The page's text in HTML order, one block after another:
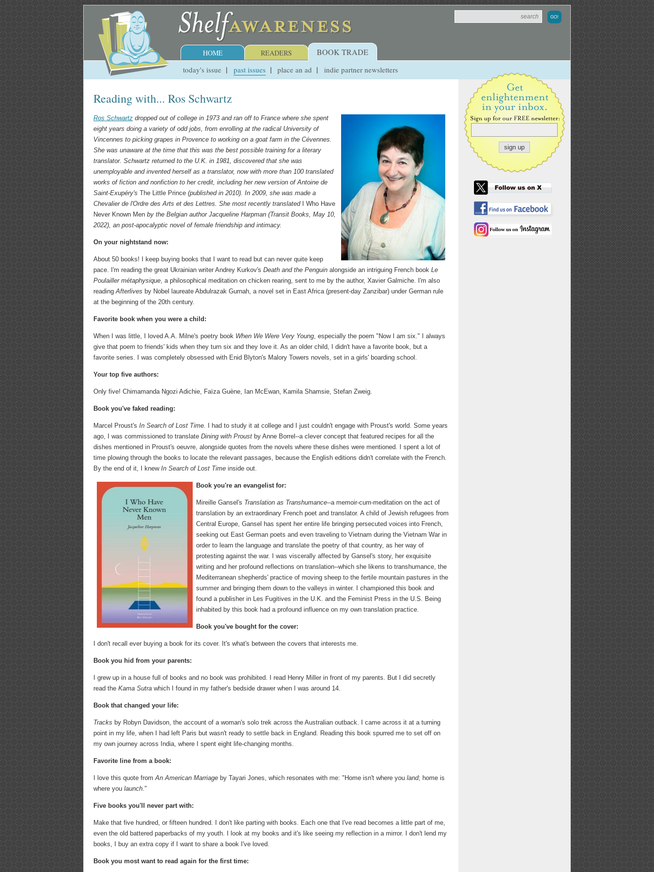
HOME READERS BOOK TRADE
today's issue past issues place an ad indie partner newsletters
Reading with... Ros Schwartz
Ros Schwartz dropped out of college in 1973 and ran off to France where she spent
eight years doing a variety of odd jobs, from enrolling at the radical University of
Vincennes to picking grapes in Provence to working on a goat farm in the Cévennes.
She was unaware at the time that this was the best possible training for a literary
translator. Schwartz returned to the U.K. in 1981, discovered that she was
unemployable and invented herself as a translator, now with more than 100 translated
works of fiction and nonfiction to her credit, including her new version of Antoine de
Saint-Exupéry's The Little Prince (published in 2010). In 2009, she was made a
Chevalier de l'Ordre des Arts et des Lettres. She most recently translated
I Who Have
Never Known Men by the Belgian author Jacqueline Harpman (Transit Books, May 10,
2022), an post-apocalyptic novel of female friendship and intimacy.
On your nightstand now:
About 50 books! I keep buying books that I want to read but can never quite keep
pace. I'm reading the great Ukrainian writer Andrey Kurkov's Death and the Penguin alongside an intriguing French book Le
Poulailler métaphysique, a philosophical meditation on chicken rearing, sent to me by the author, Xavier Galmiche. I'm also
readingAfterlives by Nobel laureate Abdulrazak Gurnah, a novel set in East Africa (present-day Zanzibar) under German rule
at the beginning of the 20th century.
Favorite book when you were a child:
When I was little, I loved A.A. Milne's poetry book When We Were Very Young, especially the poem "Now I am six." I always
give that poem to friends' kids when they turn six and they love it. As an older child, I didn't have a favorite book, but a
favorite series. I was completely obsessed with Enid Blyton's Malory Towers novels, set in a girls' boarding school.
Your top five authors:
Only five! Chimamanda Ngozi Adichie, Faïza Guène, Ian McEwan, Kamila Shamsie, Stefan Zweig.
Book you've faked reading:
Marcel Proust's In Search of Lost Time.
I had to study it at college and I just couldn't engage with Proust's world. Some years
ago, I was commissioned to translate Dining with Proust by Anne Borrel--a clever concept that featured recipes for all the
dishes mentioned in Proust's oeuvre, alongside quotes from the novels where these dishes were mentioned. I spent a lot of
time plowing through the books to locate the relevant passages, because the English editions didn't correlate with the French.
By the end of it, I knew In Search of Lost Time inside out.
Book you're an evangelist for:
Mireille Gansel's Translation as Transhumance--a memoir-cum-meditation on the act of
translation by an extraordinary French poet and translator. A child of Jewish refugees from
Central Europe, Gansel has spent her entire life bringing persecuted voices into French,
seeking out East German poets and even traveling to Vietnam during the Vietnam War in
order to learn the language and translate the poetry of that country, as her way of
protesting against the war. I was viscerally affected by Gansel's story, her exquisite
writing and her profound reflections on translation--which she likens to transhumance, the
Mediterranean shepherds' practice of moving sheep to the fertile mountain pastures in the
summer and bringing them down to the valleys in winter. I championed this book and
found a publisher in Les Fugitives in the U.K. and the Feminist Press in the U.S. Being
inhabited by this book had a profound influence on my own translation practice.
Book you've bought for the cover:
I don't recall ever buying a book for its cover. It's what's between the covers that interests me.
Book you hid from your parents:
I grew up in a house full of books and no book was prohibited. I read Henry Miller in front of my parents. But I did secretly
read the Kama Sutra which I found in my father's bedside drawer when I was around 14.
Book that changed your life:
Tracks by Robyn Davidson, the account of a woman's solo trek across the Australian outback. I came across it at a turning
point in my life, when I had left Paris but wasn't ready to settle back in England. Reading this book spurred me to set off on
my own journey across India, where I spent eight life-changing months.
Favorite line from a book:
I love this quote fromAn American Marriage by Tayari Jones, which resonates with me: "Home isn't where you land; home is
where you launch."
Five books you'll never part with:
Make that five hundred, or fifteen hundred. I don't like parting with books. Each one that I've read becomes a little part of me,
even the old battered paperbacks of my youth. I look at my books and it's like seeing my reflection in a mirror. I don't lend my
books, I buy an extra copy if I want to share a book I've loved.
Book you most want to read again for the first time: